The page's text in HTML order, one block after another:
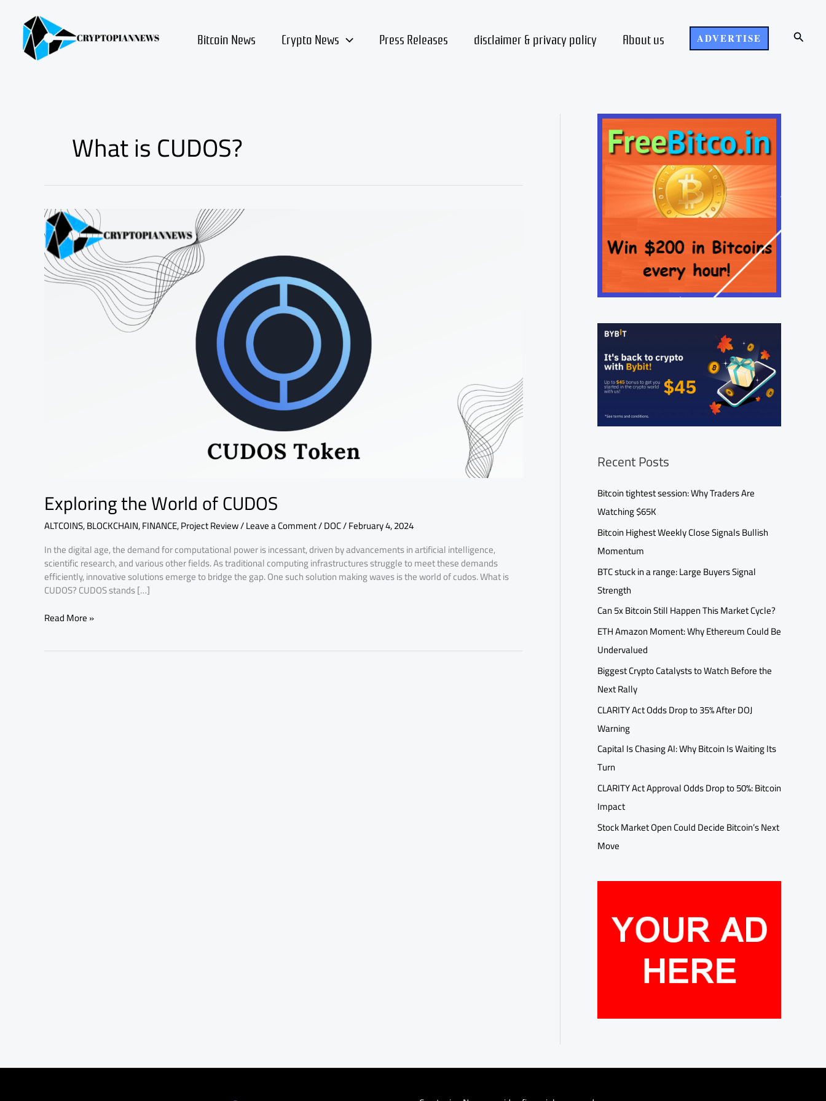
content Bitcoin News Crypto News Press Releases disclaimer & privacy policy About us ADVERTISE Search
What is CUDOS?
Exploring the World of CUDOS
ALTCOINS,BLOCKCHAIN,FINANCE,Project Review/Leave a Comment/DOC/February 4, 2024
In the digital age, the demand for computational power is incessant, driven by advancements in artificial intelligence,
scientific research, and various other fields. As traditional computing infrastructures struggle to meet these demands
efficiently, innovative solutions emerge to bridge the gap. One such solution making waves is the world of cudos. What is
CUDOS? CUDOS stands […]
Exploring
the
World
of
CUDOS
Read More »
Recent Posts
Bitcoin tightest session: Why Traders Are
Watching $65K
Bitcoin Highest Weekly Close Signals Bullish
Momentum
BTC stuck in a range: Large Buyers Signal
Strength
Can 5x Bitcoin Still Happen This Market Cycle?
ETH Amazon Moment: Why Ethereum Could Be
Undervalued
Biggest Crypto Catalysts to Watch Before the
Next Rally
CLARITY Act Odds Drop to 35% After DOJ
Warning
Capital Is Chasing AI: Why Bitcoin Is Waiting Its
Turn
CLARITY Act Approval Odds Drop to 50%: Bitcoin
Impact
Stock Market Open Could Decide Bitcoin’s Next
Move